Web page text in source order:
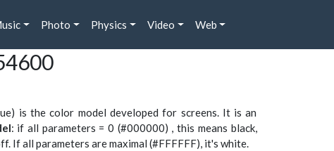
Photo Physics Video Web
is the color model developed for screens. It is an
: if all parameters = 0 (#000000) , this means black,
If all parameters are maximal (#FFFFFF), it's white.